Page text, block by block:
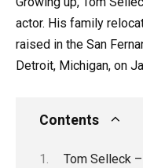
actor. His family
raised in the San
Detroit, Michigan, on
Contents
Tom Selleck